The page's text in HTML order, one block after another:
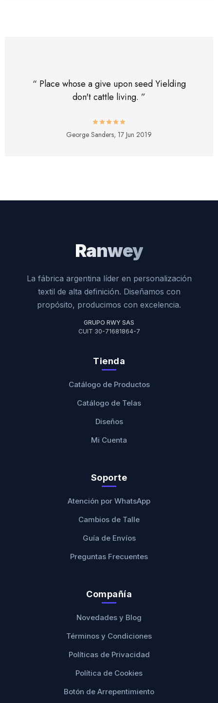
“ Place whose a give upon seed Yielding
don't cattle living. ”
George Sanders, 17 Jun 2019
Ranwey
La fábrica argentina líder en personalización
textil de alta definición. Diseñamos con
propósito, producimos con excelencia.
GRUPO RWY SAS
CUIT 30-71681864-7
Tienda
Catálogo de Productos
Catálogo de Telas
Diseños
Mi Cuenta
Soporte
Atención por WhatsApp
Cambios de Talle
Guía de Envíos
Preguntas Frecuentes
Compañía
Novedades y Blog
Términos y Condiciones
Políticas de Privacidad
Política de Cookies
Botón de Arrepentimiento